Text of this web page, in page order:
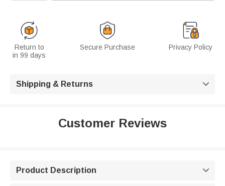
Return to
in 99 days
Secure Purchase Privacy Policy
Shipping & Returns 
Customer Reviews
Product Description 